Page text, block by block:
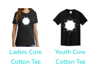
Ladies Core
Cotton Tee
Youth Core
Cotton Tee